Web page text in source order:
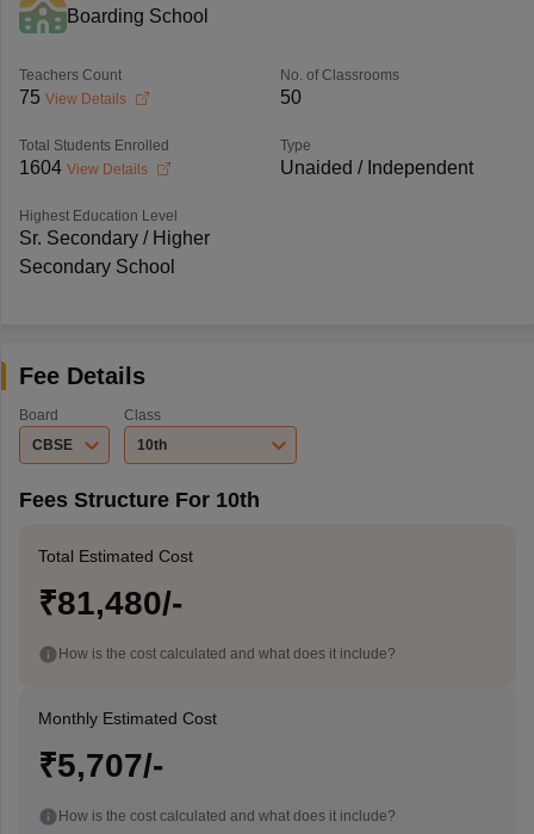
Boarding School
Teachers Count
75 View Details
No. of Classrooms
50
Total Students Enrolled
1604 View Details
Type
Unaided / Independent
Highest Education Level
Sr. Secondary / Higher
Secondary School
Fee Details
Board
CBSE
Class
10th
Fees Structure For 10th
Total Estimated Cost
₹81,480/-
How is the cost calculated and what does it include?
Monthly Estimated Cost
₹5,707/-
How is the cost calculated and what does it include?